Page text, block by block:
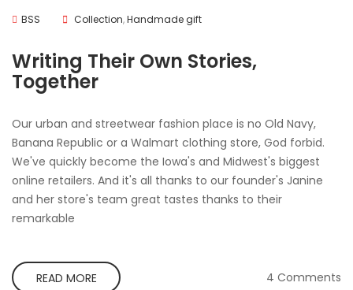
BSS Collection,Handmade gift
Writing Their Own Stories,
Together
Our urban and streetwear fashion place is no Old Navy,
Banana Republic or a Walmart clothing store, God forbid.
We've quickly become the Iowa's and Midwest's biggest
online retailers. And it's all thanks to our founder's Janine
and her store's team great tastes thanks to their
remarkable
READ MORE 4 Comments